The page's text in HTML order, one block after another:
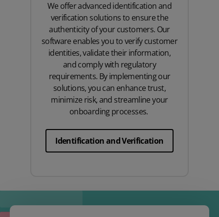
We offer advanced identification and
verification solutions to ensure the
authenticity of your customers. Our
software enables you to verify customer
identities, validate their information,
and comply with regulatory
requirements. By implementing our
solutions, you can enhance trust,
minimize risk, and streamline your
onboarding processes.
Identification and Verification